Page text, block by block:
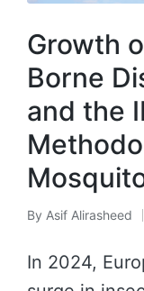
Growth
Borne
and the
By Asif Alirasheed
In 2024,